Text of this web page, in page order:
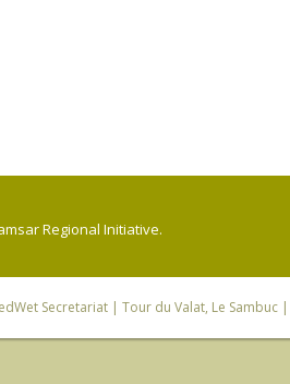
Regional Initiative.
Secretariat| Tour du Valat, Le Sambuc